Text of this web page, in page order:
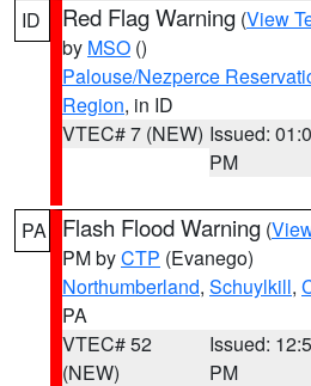
ID Red Flag Warning (View
by MSO ()
Palouse/Nezperce
Region, in ID
VTEC# 7 (NEW) Issued:
PM
PA Flash Flood Warning (
PM byCTP (Evanego)
Northumberland, Schuylkill,
PA
VTEC# 52
(NEW)
Issued:
PM